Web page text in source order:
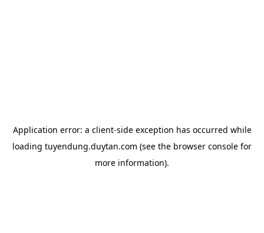
Application error: a client-side exception has occurred while
loading tuyendung.duytan.com (see the browser console for
more information).